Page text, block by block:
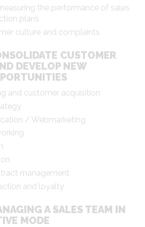
the performance of sales
plans
culture and complaints
CUSTOMER
DEVELOP NEW
and customer acquisition
/ Webmarketing
management
and loyalty
A SALES TEAM IN
MODE